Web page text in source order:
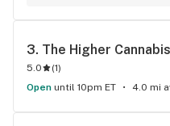
of the time I have an
certain strains things you
have effects from always
never trying to rush in and
3. The Higher
5.0 (1)
Open until 10pm ET 4.0 mi